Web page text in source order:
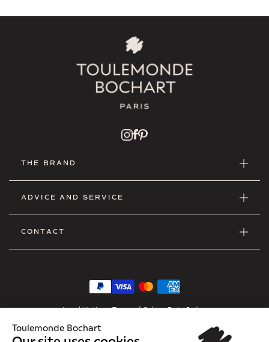
THE BRAND
ADVICE AND SERVICE
CONTACT
Legal Notice•Terms of Sales•Data Policy